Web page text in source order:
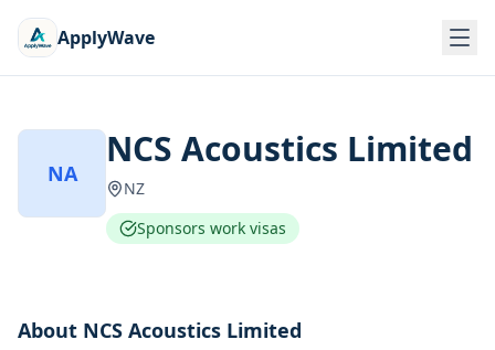
ApplyWave
NA
NCS Acoustics Limited
NZ
Sponsors work visas
About NCS Acoustics Limited